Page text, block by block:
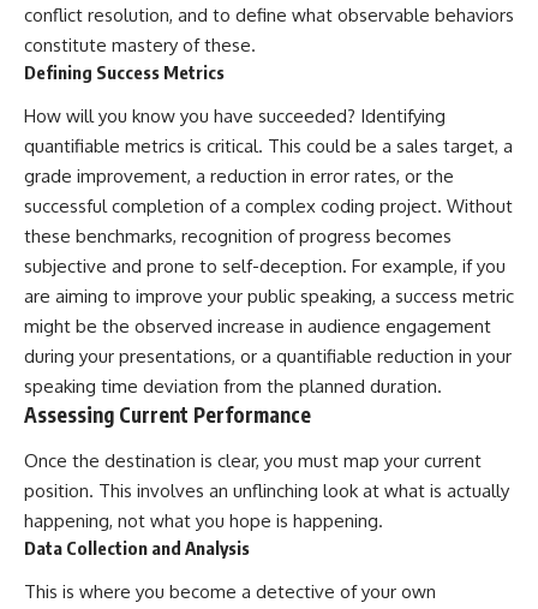
conflict resolution, and to define what observable behaviors
constitute mastery of these.
Defining Success Metrics
How will you know you have succeeded? Identifying
quantifiable metrics is critical. This could be a sales target, a
grade improvement, a reduction in error rates, or the
successful completion of a complex coding project. Without
these benchmarks, recognition of progress becomes
subjective and prone to self-deception. For example, if you
are aiming to improve your public speaking, a success metric
might be the observed increase in audience engagement
during your presentations, or a quantifiable reduction in your
speaking time deviation from the planned duration.
Assessing Current Performance
Once the destination is clear, you must map your current
position. This involves an unflinching look at what is actually
happening, not what you hope is happening.
Data Collection and Analysis
This is where you become a detective of your own